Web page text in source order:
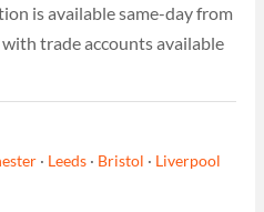
is available same-day from
trade accounts available
· Leeds · Bristol · Liverpool